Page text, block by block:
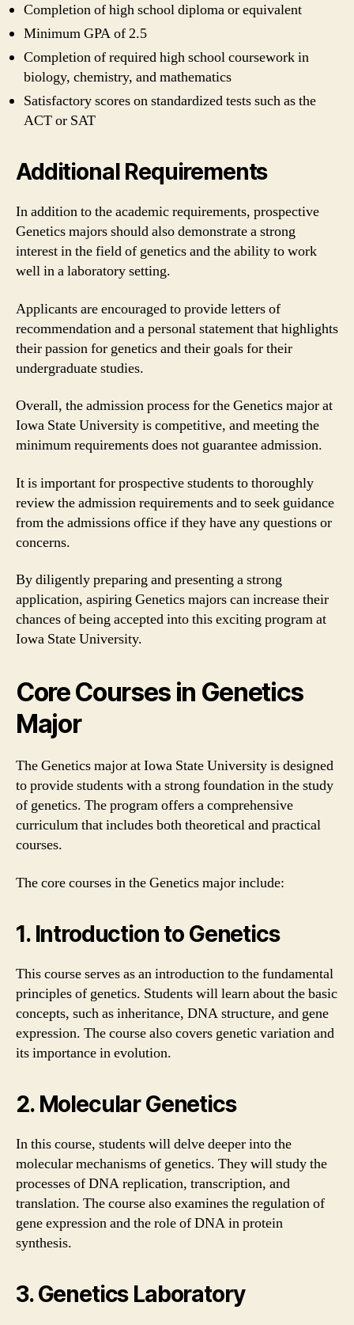
Completion of high school diploma or equivalent
Minimum GPA of 2.5
Completion of required high school coursework in
biology, chemistry, and mathematics
Satisfactory scores on standardized tests such as the
ACT or SAT
Additional Requirements
In addition to the academic requirements, prospective
Genetics majors should also demonstrate a strong
interest in the field of genetics and the ability to work
well in a laboratory setting.
Applicants are encouraged to provide letters of
recommendation and a personal statement that highlights
their passion for genetics and their goals for their
undergraduate studies.
Overall, the admission process for the Genetics major at
Iowa State University is competitive, and meeting the
minimum requirements does not guarantee admission.
It is important for prospective students to thoroughly
review the admission requirements and to seek guidance
from the admissions office if they have any questions or
concerns.
By diligently preparing and presenting a strong
application, aspiring Genetics majors can increase their
chances of being accepted into this exciting program at
Iowa State University.
Core Courses in Genetics
Major
The Genetics major at Iowa State University is designed
to provide students with a strong foundation in the study
of genetics. The program offers a comprehensive
curriculum that includes both theoretical and practical
courses.
The core courses in the Genetics major include:
1. Introduction to Genetics
This course serves as an introduction to the fundamental
principles of genetics. Students will learn about the basic
concepts, such as inheritance, DNA structure, and gene
expression. The course also covers genetic variation and
its importance in evolution.
2. Molecular Genetics
In this course, students will delve deeper into the
molecular mechanisms of genetics. They will study the
processes of DNA replication, transcription, and
translation. The course also examines the regulation of
gene expression and the role of DNA in protein
synthesis.
3. Genetics Laboratory